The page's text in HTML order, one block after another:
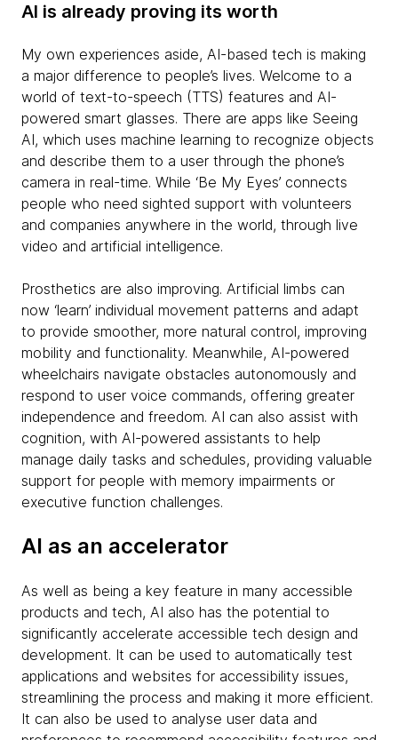
AI is already proving its worth
My own experiences aside, AI-based tech is making
a major difference to people’s lives. Welcome to a
world of text-to-speech (TTS) features and AI-
powered smart glasses. There are apps like Seeing
AI, which uses machine learning to recognize objects
and describe them to a user through the phone’s
camera in real-time. While ‘Be My Eyes’ connects
people who need sighted support with volunteers
and companies anywhere in the world, through live
video and artificial intelligence.
Prosthetics are also improving. Artificial limbs can
now ‘learn’ individual movement patterns and adapt
to provide smoother, more natural control, improving
mobility and functionality. Meanwhile, AI-powered
wheelchairs navigate obstacles autonomously and
respond to user voice commands, offering greater
independence and freedom. AI can also assist with
cognition, with AI-powered assistants to help
manage daily tasks and schedules, providing valuable
support for people with memory impairments or
executive function challenges.
AI as an accelerator
As well as being a key feature in many accessible
products and tech, AI also has the potential to
significantly accelerate accessible tech design and
development. It can be used to automatically test
applications and websites for accessibility issues,
streamlining the process and making it more efficient.
It can also be used to analyse user data and